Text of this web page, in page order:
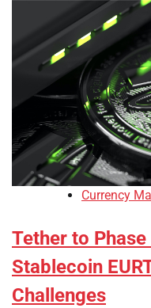
Currency
Tether to
Stablecoin
Challenges